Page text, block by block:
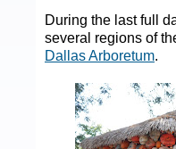
During the last full
several regions of
Dallas Arboretum.